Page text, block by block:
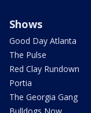
Shows
Good Day Atlanta
The Pulse
Red Clay Rundown
Portia
The Georgia Gang